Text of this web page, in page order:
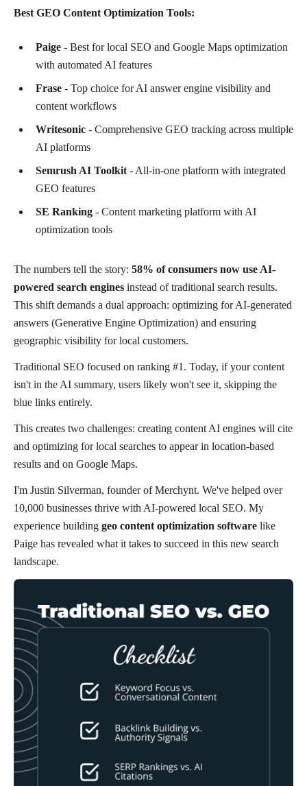
Best GEO Content Optimization Tools:
Paige - Best for local SEO and Google Maps optimization
with automated AI features
Frase - Top choice for AI answer engine visibility and
content workflows
Writesonic - Comprehensive GEO tracking across multiple
AI platforms
Semrush AI Toolkit - All-in-one platform with integrated
GEO features
SE Ranking - Content marketing platform with AI
optimization tools
The numbers tell the story: 58% of consumers now use AI-
powered search engines instead of traditional search results.
This shift demands a dual approach: optimizing for AI-generated
answers (Generative Engine Optimization) and ensuring
geographic visibility for local customers.
Traditional SEO focused on ranking #1. Today, if your content
isn't in the AI summary, users likely won't see it, skipping the
blue links entirely.
This creates two challenges: creating content AI engines will cite
and optimizing for local searches to appear in location-based
results and on Google Maps.
I'm Justin Silverman, founder of Merchynt. We've helped over
10,000 businesses thrive with AI-powered local SEO. My
experience building geo content optimization software like
Paige has revealed what it takes to succeed in this new search
landscape.